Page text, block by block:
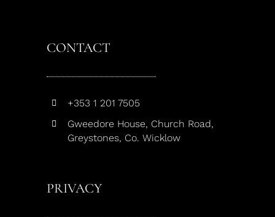
CONTACT
+353 1 201 7505
Gweedore House, Church Road,
Greystones, Co. Wicklow
PRIVACY